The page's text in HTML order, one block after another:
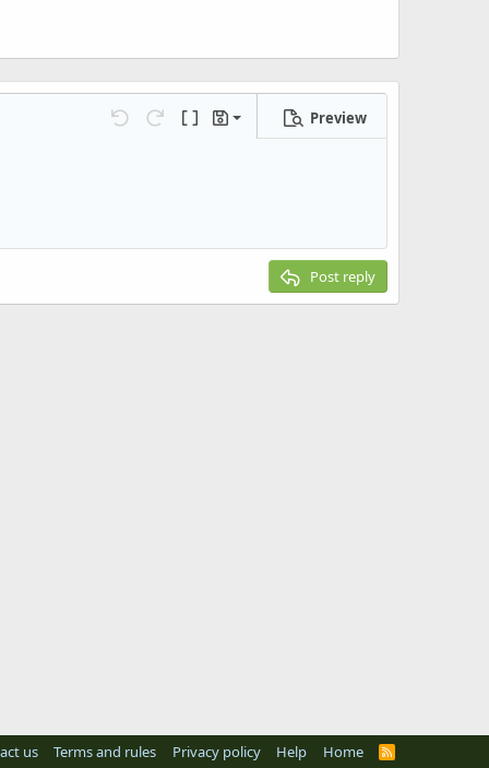
Undo Redo Toggle BB code
Drafts
Save draft
Preview
Post reply
us Terms and rules Privacy policy Help Home
R